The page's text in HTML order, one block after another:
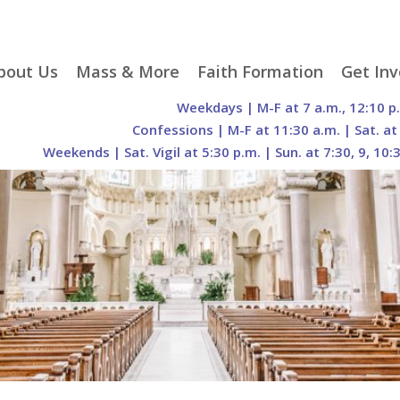
Us
Gift Store
Video and Drone Tours
of Sacred Heart Church
Franciscan
Sacred Heart Academy
History
The Organs of Sacred
Heart
Us
Mass & More
Liturgical Seasons
Mass Times
Parking
Mass Intentions
Prayer Requests
Online Mass
Franciscan Jubilee |
800th Anniversary of
the Transitus of St.
Francis
Faith Formation
Adult Faith Formation
Family Faith Formation
Sacramental
Preparation
Order of Christian
Initiation of Adults
(O.C.I.A.)
Get
Liturgy
Groups
Parish
Weekdays | M-F at 7 a.m., 12:10
Confessions | M-F at 11:30 a.m. | Sat. at
Weekends | Sat. Vigil at 5:30 p.m. | Sun. at 7:30, 9,